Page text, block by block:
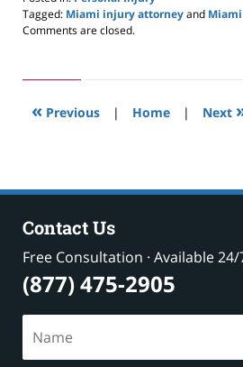
Tagged: Miami injury attorneyand
Updated:
2019
pm
Comments are closed.
« Previous | Home | Next
Contact Us
Free Consultation · Available 24/
(877) 475-2905